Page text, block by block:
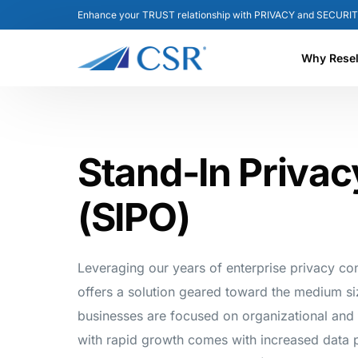
Enhance your TRUST relationship with PRIVACY and
Why
Partner
Stand-In
(SIPO)
Leveraging our years of enterprise privacy
offers a solution geared toward the medium
businesses are focused on organizational
with rapid growth comes with increased data